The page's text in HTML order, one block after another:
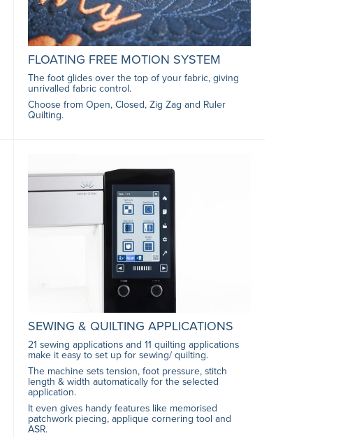
FLOATING FREE MOTION SYSTEM
The foot glides over the top of your fabric, giving
unrivalled fabric control.
Choose from Open, Closed, Zig Zag and Ruler
Quilting.
SEWING & QUILTING APPLICATIONS
21 sewing applications and 11 quilting applications
make it easy to set up for sewing/ quilting.
The machine sets tension, foot pressure, stitch
length & width automatically for the selected
application.
It even gives handy features like memorised
patchwork piecing, applique cornering tool and
ASR.